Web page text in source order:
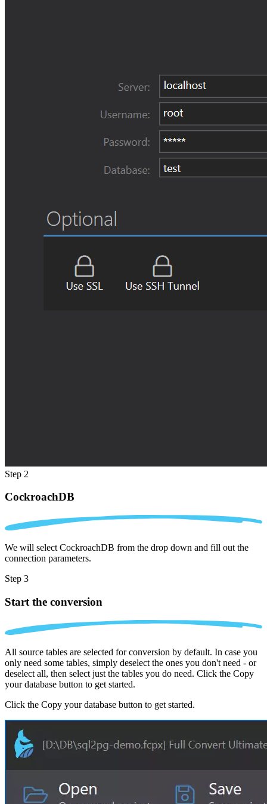
Step 2
CockroachDB
We will select CockroachDB from the drop down and fill out the
connection parameters.
Step 3
Start the conversion
All source tables are selected for conversion by default. In case you
only need some tables, simply deselect the ones you don't need - or
deselect all, then select just the tables you do need. Click the Copy
your database button to get started.
Click the Copy your database button to get started.